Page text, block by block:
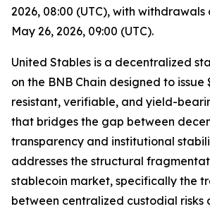
2026, 08:00 (UTC), with
May 26, 2026, 09:00 (UTC).
United Stables is a decentralized
on the BNB Chain designed to issue
resistant, verifiable, and yield-
that bridges the gap between
transparency and institutional
addresses the structural
stablecoin market, specifically the
between centralized custodial risks